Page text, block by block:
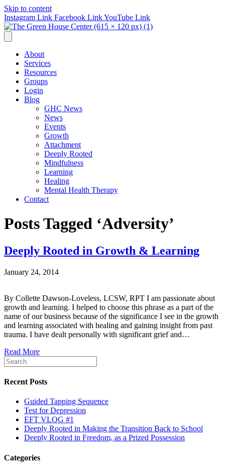
Skip to content
Instagram Link Facebook LinkYouTube Link
About
Services
Resources
Groups
Login
Blog
GHC News
News
Events
Growth
Attachment
Deeply Rooted
Mindfulness
Learning
Healing
Mental Health Therapy
Contact
Posts Tagged ‘Adversity’
Deeply Rooted in Growth & Learning
January 24, 2014
By Collette Dawson-Loveless, LCSW, RPT I am passionate about
growth and learning. I helped to choose this phrase as a part of the
name of our business because of the significance I see in the growth
and learning associated with healing and gaining insight from past
trauma. I have dealt personally with significant grief and…
Read More
Recent Posts
Guided Tapping Sequence
Test for Depression
EFT VLOG #1
Deeply Rooted in Making the Transition Back to School
Deeply Rooted in Freedom, as a Prized Possession
Categories